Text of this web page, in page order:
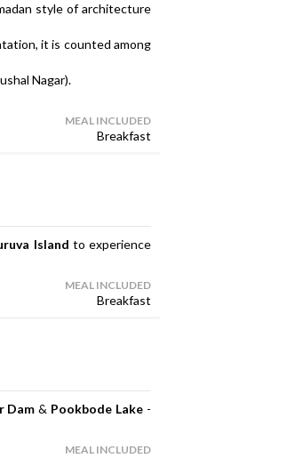
style of architecture
it is counted among
Nagar).
MEAL INCLUDED
Breakfast
Island to experience
MEAL INCLUDED
Breakfast
Dam& Pookbode Lake -
MEAL INCLUDED